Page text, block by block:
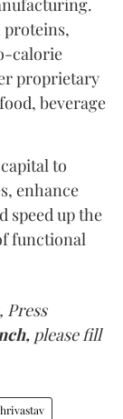
calorie
proprietary
beverage
to
enhance
speed up the
functional
Press
please fill